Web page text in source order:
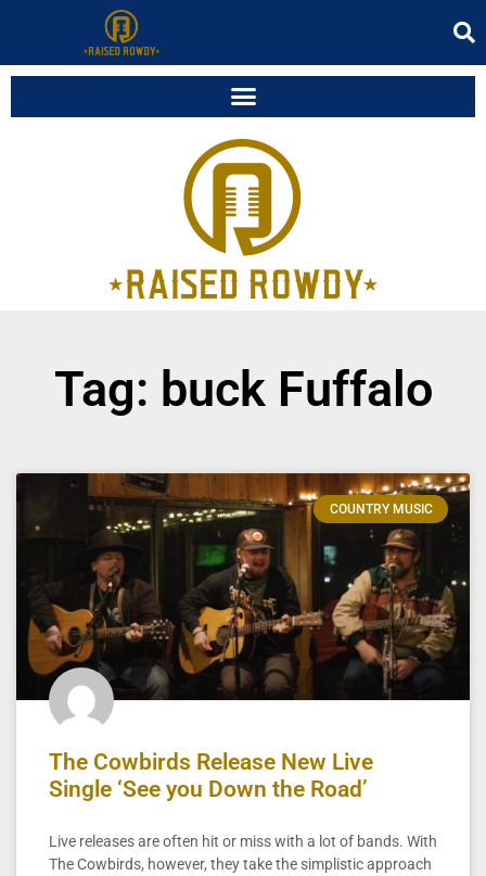
Tag: buck Fuffalo
COUNTRY MUSIC
The Cowbirds Release New Live
Single ‘See you Down the Road’
Live releases are often hit or miss with a lot of bands. With
The Cowbirds, however, they take the simplistic approach